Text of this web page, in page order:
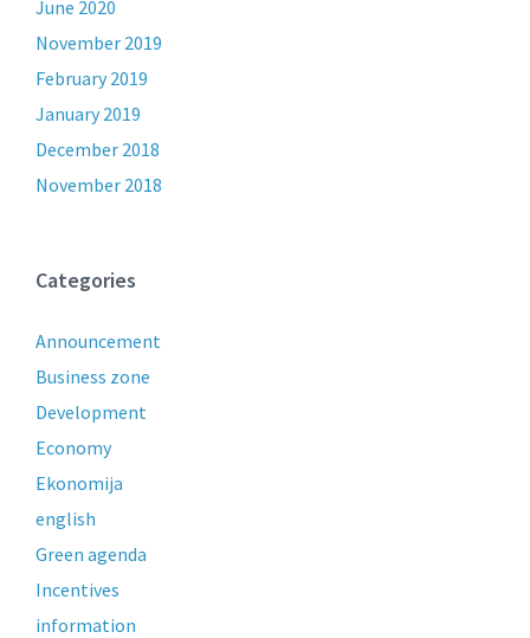
June 2020
November 2019
February 2019
January 2019
December 2018
November 2018
Categories
Announcement
Business zone
Development
Economy
Ekonomija
english
Green agenda
Incentives
information